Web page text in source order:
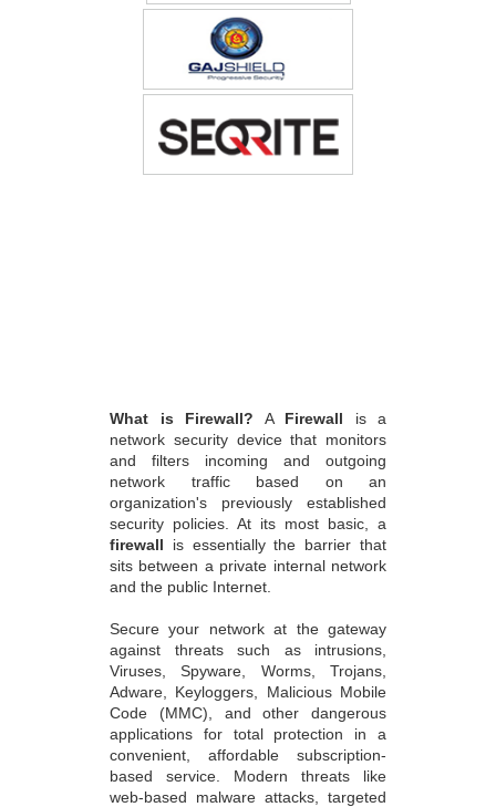
What is Firewall? A Firewall is a
network security device that monitors
and filters incoming and outgoing
network traffic based on an
organization's previously established
security policies. At its most basic, a
firewall is essentially the barrier that
sits between a private internal network
and the public Internet.
Secure your network at the gateway
against threats such as intrusions,
Viruses, Spyware, Worms, Trojans,
Adware, Keyloggers, Malicious Mobile
Code (MMC), and other dangerous
applications for total protection in a
convenient, affordable subscription-
based service. Modern threats like
web-based malware attacks, targeted